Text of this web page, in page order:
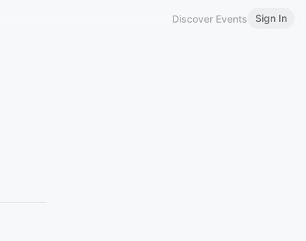
Discover Events Sign In